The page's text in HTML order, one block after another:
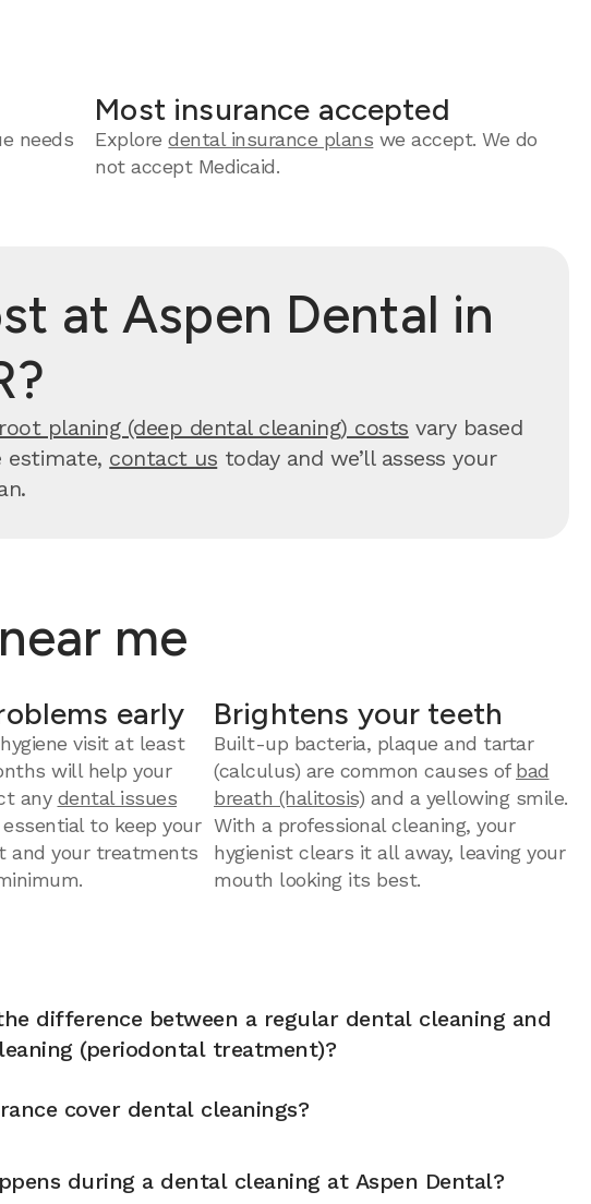
needs
Most insurance accepted
Exploredental insurance plans we accept. We do
not accept Medicaid.
at Aspen Dental in
planing (deep dental cleaning) costs vary based
estimate, contact us today and we’ll assess your
me
early
visit at least
will help your
any dental issues
to keep your
and your treatments
Brightens your teeth
Built-up bacteria, plaque and tartar
(calculus) are common causes of bad
breath (halitosis) and a yellowing smile.
With a professional cleaning, your
hygienist clears it all away, leaving your
mouth looking its best.
difference between a regular dental cleaning and
(periodontal treatment)?
cover dental cleanings?
during a dental cleaning at Aspen Dental?